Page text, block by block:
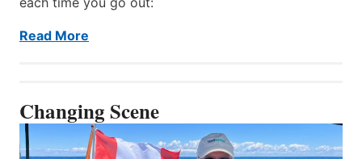
Read More
Changing Scene